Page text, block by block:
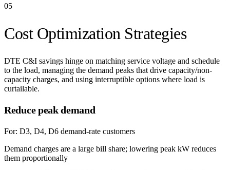
05
Cost Optimization Strategies
DTE C&I savings hinge on matching service voltage and schedule
to the load, managing the demand peaks that drive capacity/non-
capacity charges, and using interruptible options where load is
curtailable.
Reduce peak demand
For: D3, D4, D6 demand-rate customers
Demand charges are a large bill share; lowering peak kW reduces
them proportionally